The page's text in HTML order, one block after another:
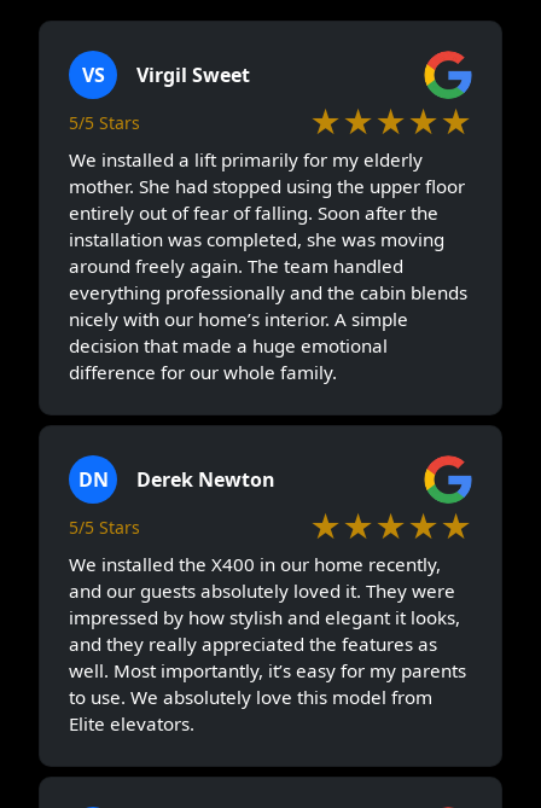
VS Virgil Sweet
5/5 Stars ★★★★★
We installed a lift primarily for my elderly
mother. She had stopped using the upper floor
entirely out of fear of falling. Soon after the
installation was completed, she was moving
around freely again. The team handled
everything professionally and the cabin blends
nicely with our home’s interior. A simple
decision that made a huge emotional
difference for our whole family.
DN Derek Newton
5/5 Stars ★★★★★
We installed the X400 in our home recently,
and our guests absolutely loved it. They were
impressed by how stylish and elegant it looks,
and they really appreciated the features as
well. Most importantly, it’s easy for my parents
to use. We absolutely love this model from
Elite elevators.